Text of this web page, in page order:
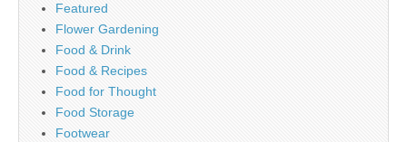
Featured
Flower Gardening
Food & Drink
Food & Recipes
Food for Thought
Food Storage
Footwear